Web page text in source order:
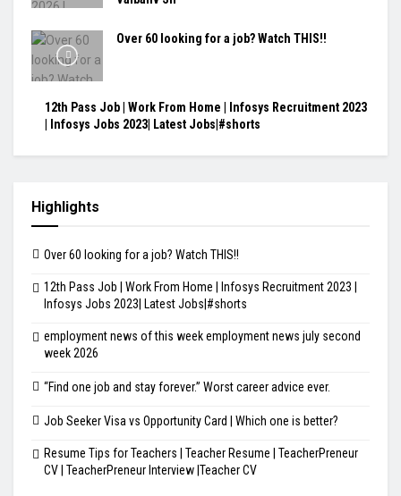
Over 60 looking for a job? Watch THIS!!
12th Pass Job | Work From Home | Infosys Recruitment 2023
| Infosys Jobs 2023| Latest Jobs|#shorts
Highlights
Over 60 looking for a job? Watch THIS!!
12th Pass Job | Work From Home | Infosys Recruitment 2023 |
Infosys Jobs 2023| Latest Jobs|#shorts
employment news of this week employment news july second
week 2026
“Find one job and stay forever.” Worst career advice ever.
Job Seeker Visa vs Opportunity Card | Which one is better?
Resume Tips for Teachers | Teacher Resume | TeacherPreneur
CV | TeacherPreneur Interview |Teacher CV